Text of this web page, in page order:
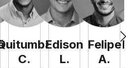
C.
Edison
L.
Felipe
A.